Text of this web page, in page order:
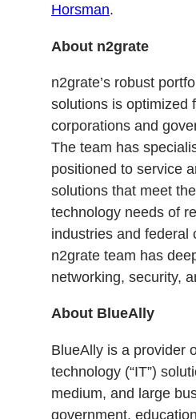
Horsman.
About n2grate
n2grate’s robust
solutions is optimized
corporations and
The team has
positioned to service
solutions that meet
technology needs of
industries and federal
n2grate team has
networking, security,
About BlueAlly
BlueAlly is a provider
technology (“IT”)
medium, and large
government,